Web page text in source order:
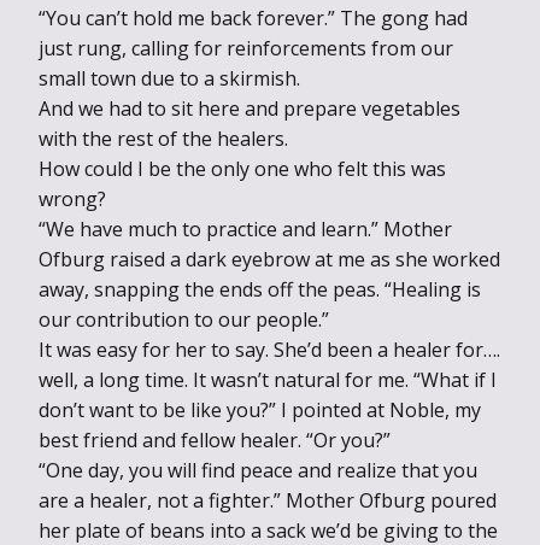
“You can’t hold me back forever.” The gong had
just rung, calling for reinforcements from our
small town due to a skirmish.
And we had to sit here and prepare vegetables
with the rest of the healers.
How could I be the only one who felt this was
wrong?
“We have much to practice and learn.” Mother
Ofburg raised a dark eyebrow at me as she worked
away, snapping the ends off the peas. “Healing is
our contribution to our people.”
It was easy for her to say. She’d been a healer for….
well, a long time. It wasn’t natural for me. “What if I
don’t want to be like you?” I pointed at Noble, my
best friend and fellow healer. “Or you?”
“One day, you will find peace and realize that you
are a healer, not a fighter.” Mother Ofburg poured
her plate of beans into a sack we’d be giving to the